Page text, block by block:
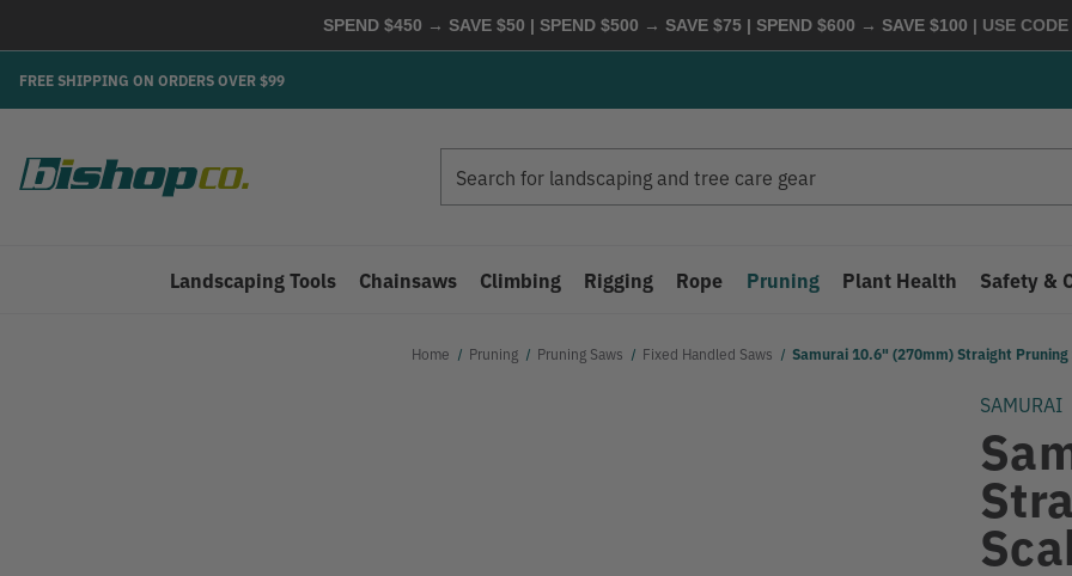
SPEND $450 → SAVE $50 | SPEND $500 → SAVE $75 | SPEND $600 → SAVE $100 | USE CODE
FREE SHIPPING ON ORDERS OVER $99
Landscaping Tools Chainsaws Climbing Rigging Rope Pruning Plant Health Safety &
Home Pruning Pruning Saws Fixed Handled Saws Samurai 10.6" (270mm) Straight
SAMURAI